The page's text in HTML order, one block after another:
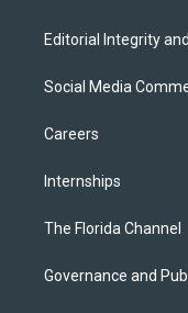
Editorial Integrity
Social Media
Careers
Internships
The Florida Channel
Governance and